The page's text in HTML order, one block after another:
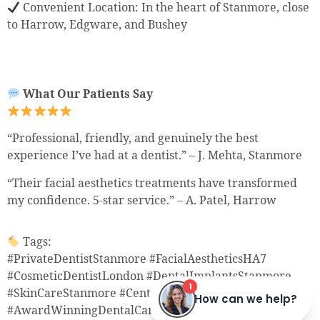
Convenient Location: In the heart of Stanmore, close
to Harrow, Edgware, and Bushey
What Our Patients Say
“Professional, friendly, and genuinely the best
experience I’ve had at a dentist.” – J. Mehta, Stanmore
“Their facial aesthetics treatments have transformed
my confidence. 5-star service.” – A. Patel, Harrow
Tags:
#PrivateDentistStanmore #FacialAestheticsHA7
#CosmeticDentistLondon #DentalImplantsStanmore
#SkinCareStanmore #CentreOfDentalExcellence
#AwardWinningDentalCare